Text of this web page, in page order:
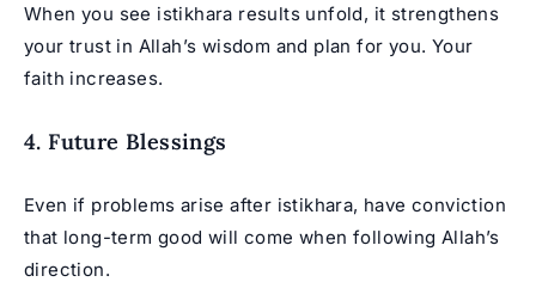
When you see istikhara results unfold, it strengthens
your trust in Allah’s wisdom and plan for you. Your
faith increases.
4. Future Blessings
Even if problems arise after istikhara, have conviction
that long-term good will come when following Allah’s
direction.